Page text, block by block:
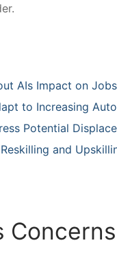
AIs Impact on Jobs
to Increasing
Potential
and